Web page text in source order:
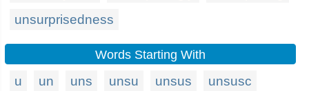
unsurprisedness
Words Starting With
u un uns unsu unsus unsusc